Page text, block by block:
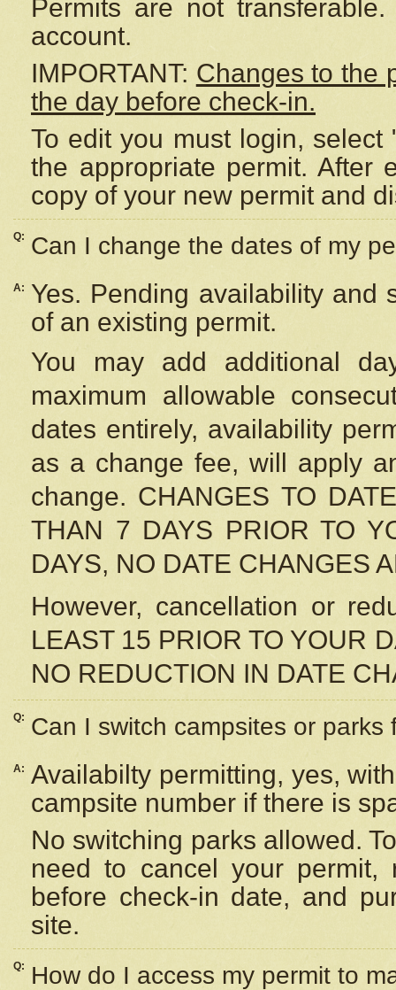
Permits are not
account.
IMPORTANT: Changes to the
the day before check-in.
To edit you must login,
the appropriate permit. After
copy of your new permit and
Q: Can I change the dates of my
A:
Yes. Pending availability and
of an existing permit.
You may add additional
maximum allowable
dates entirely, availability
as a change fee, will apply
change. CHANGES TO
THAN 7 DAYS PRIOR TO
DAYS, NO DATE CHANGES
However, cancellation or
LEAST 15 PRIOR TO YOUR
NO REDUCTION IN DATE
Q: Can I switch campsites or parks
A: Availabilty permitting, yes,
campsite number if there is
No switching parks allowed.
need to cancel your
before check-in date, and
site.
Q: How do I access my permit to